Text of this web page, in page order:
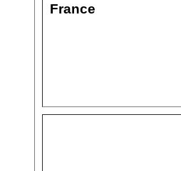
France